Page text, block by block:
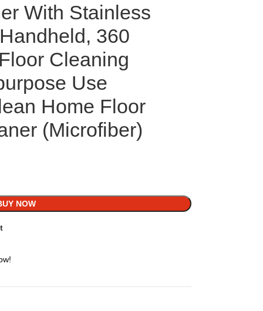
With Stainless
360
Cleaning
Use
Home Floor
(Microfiber)
NOW